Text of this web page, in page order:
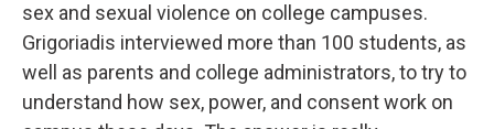
sex and sexual violence on college campuses.
Grigoriadis interviewed more than 100 students, as
well as parents and college administrators, to try to
understand how sex, power, and consent work on